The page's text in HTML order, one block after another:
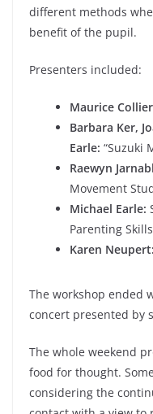
different methods
benefit of the pupil.
Presenters included:
Maurice
Barbara Ker,
Earle: “Suzuki
Raewyn
Movement
Michael Earle:
Parenting
Karen Neupert:
The workshop ended
concert presented by
The whole weekend
food for thought.
considering the